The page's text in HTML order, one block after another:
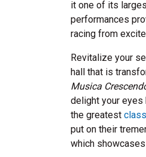
it one of its
performances
racing from
Revitalize your
hall that is
Musica
delight your eyes
the greatest
put on their
which